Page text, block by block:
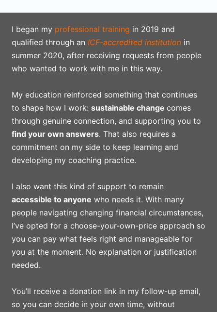
I began my professional training in 2019 and
qualified through an ICF-accredited institution in
summer 2020, after receiving requests from people
who wanted to work with me in this way.
My education reinforced something that continues
to shape how I work: sustainable change comes
through genuine connection, and supporting you to
find your own answers. That also requires a
commitment on my side to keep learning and
developing my coaching practice.
I also want this kind of support to remain
accessible to anyone who needs it. With many
people navigating changing financial circumstances,
I’ve opted for a choose-your-own-price approach so
you can pay what feels right and manageable for
you at the moment. No explanation or justification
needed.
You’ll receive a donation link in my follow-up email,
so you can decide in your own time, without